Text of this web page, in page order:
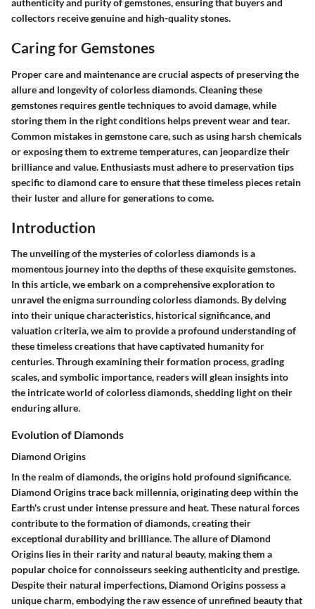
authenticity and purity of gemstones, ensuring that buyers and
collectors receive genuine and high-quality stones.
Caring for Gemstones
Proper care and maintenance are crucial aspects of preserving the
allure and longevity of colorless diamonds. Cleaning these
gemstones requires gentle techniques to avoid damage, while
storing them in the right conditions helps prevent wear and tear.
Common mistakes in gemstone care, such as using harsh chemicals
or exposing them to extreme temperatures, can jeopardize their
brilliance and value. Enthusiasts must adhere to preservation tips
specific to diamond care to ensure that these timeless pieces retain
their luster and allure for generations to come.
Introduction
The unveiling of the mysteries of colorless diamonds is a
momentous journey into the depths of these exquisite gemstones.
In this article, we embark on a comprehensive exploration to
unravel the enigma surrounding colorless diamonds. By delving
into their unique characteristics, historical significance, and
valuation criteria, we aim to provide a profound understanding of
these timeless creations that have captivated humanity for
centuries. Through examining their formation process, grading
scales, and symbolic importance, readers will glean insights into
the intricate world of colorless diamonds, shedding light on their
enduring allure.
Evolution of Diamonds
Diamond Origins
In the realm of diamonds, the origins hold profound significance.
Diamond Origins trace back millennia, originating deep within the
Earth's crust under intense pressure and heat. These natural forces
contribute to the formation of diamonds, creating their
exceptional durability and brilliance. The allure of Diamond
Origins lies in their rarity and natural beauty, making them a
popular choice for connoisseurs seeking authenticity and prestige.
Despite their natural imperfections, Diamond Origins possess a
unique charm, embodying the raw essence of unrefined beauty that